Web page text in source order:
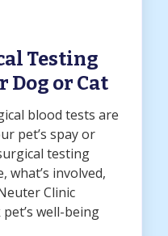
Testing
Dog or Cat
blood tests are
pet’s spay or
testing
what’s involved,
Clinic
well-being